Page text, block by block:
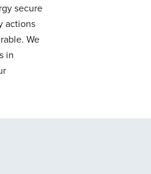
secure
actions
We
in